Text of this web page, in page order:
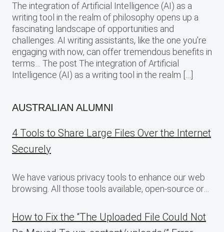
The integration of Artificial Intelligence (AI) as a
writing tool in the realm of philosophy opens up a
fascinating landscape of opportunities and
challenges. AI writing assistants, like the one you’re
engaging with now, can offer tremendous benefits in
terms… The post The integration of Artificial
Intelligence (AI) as a writing tool in the realm […]
AUSTRALIAN ALUMNI
4 Tools to Share Large Files Over the Internet
Securely
We have various privacy tools to enhance our web
browsing. All those tools available, open-source or…
How to Fix the “The Uploaded File Could Not